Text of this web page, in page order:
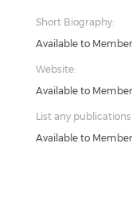
Short Biography:
Available to
Website:
Available to
List any
Available to